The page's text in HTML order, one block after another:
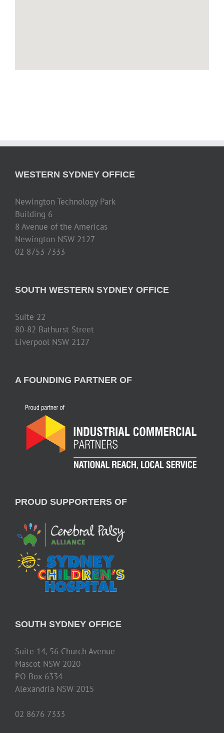
WESTERN SYDNEY OFFICE
Newington Technology Park
Building 6
8 Avenue of the Americas
Newington NSW 2127
02 8753 7333
SOUTH WESTERN SYDNEY OFFICE
Suite 22
80-82 Bathurst Street
Liverpool NSW 2127
A FOUNDING PARTNER OF
PROUD SUPPORTERS OF
SOUTH SYDNEY OFFICE
Suite 14, 56 Church Avenue
Mascot NSW 2020
PO Box 6334
Alexandria NSW 2015
02 8676 7333